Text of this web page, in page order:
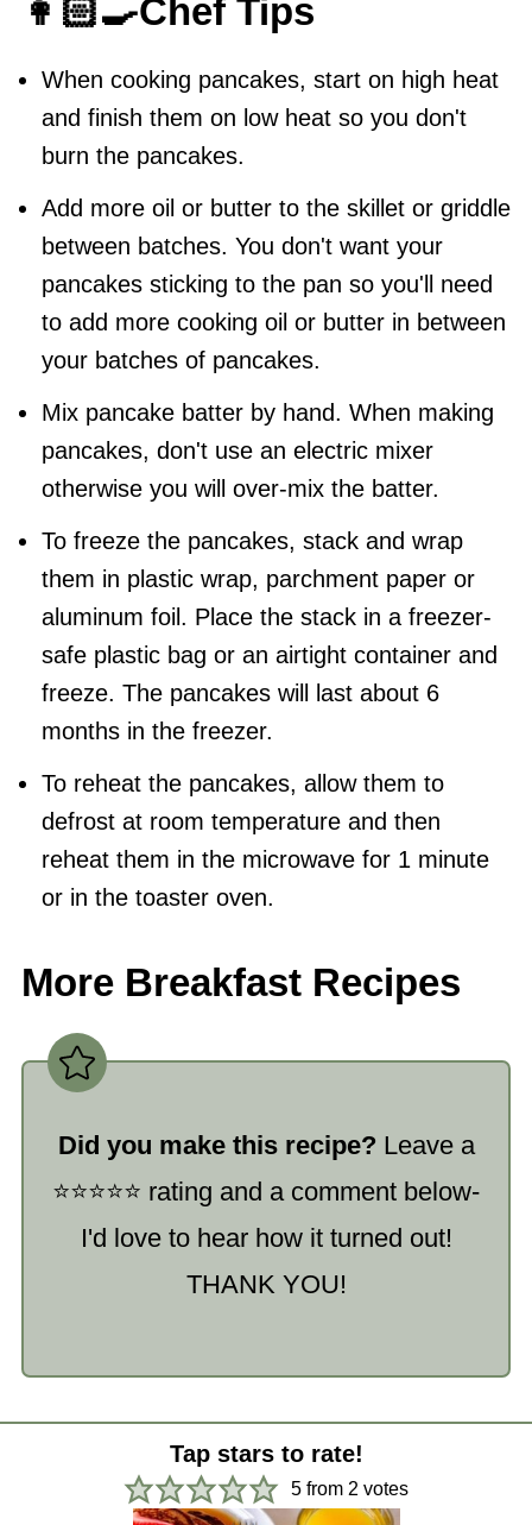
👩🏻‍🍳Chef Tips
When cooking pancakes, start on high heat
and finish them on low heat so you don't
burn the pancakes.
Add more oil or butter to the skillet or griddle
between batches. You don't want your
pancakes sticking to the pan so you'll need
to add more cooking oil or butter in between
your batches of pancakes.
Mix pancake batter by hand. When making
pancakes, don't use an electric mixer
otherwise you will over-mix the batter.
To freeze the pancakes, stack and wrap
them in plastic wrap, parchment paper or
aluminum foil. Place the stack in a freezer-
safe plastic bag or an airtight container and
freeze. The pancakes will last about 6
months in the freezer.
To reheat the pancakes, allow them to
defrost at room temperature and then
reheat them in the microwave for 1 minute
or in the toaster oven.
More Breakfast Recipes
Did you make this recipe? Leave a
⭐️⭐️⭐️⭐️⭐️ rating and a comment below-
I'd love to hear how it turned out!
THANK YOU!
Tap stars to rate!
5 from2 votes